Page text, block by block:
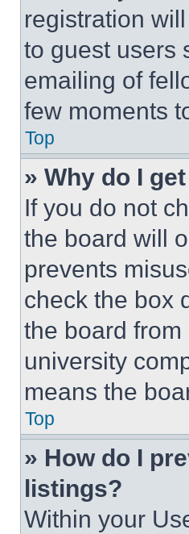
registration
to guest users
emailing of
few moments
Top
» Why do I
If you do not
the board will
prevents
check the box
the board
university
means the
Top
» How do I
listings?
Within your